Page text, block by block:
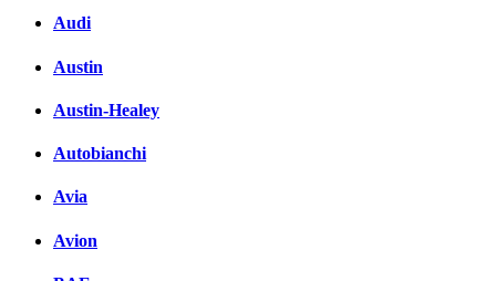
Audi
Austin
Austin-Healey
Autobianchi
Avia
Avion